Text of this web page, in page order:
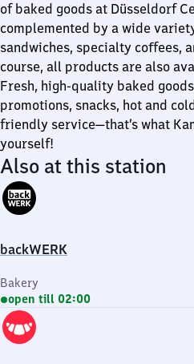
of baked goods at Düsseldorf
complemented by a wide
sandwiches, specialty coffees,
course, all products are also
Fresh, high-quality baked
promotions, snacks, hot and
friendly service—that’s what
yourself!
Also at this station
backWERK
Bakery
open till 02:00